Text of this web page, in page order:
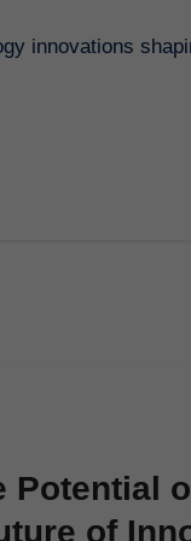
Potential
of